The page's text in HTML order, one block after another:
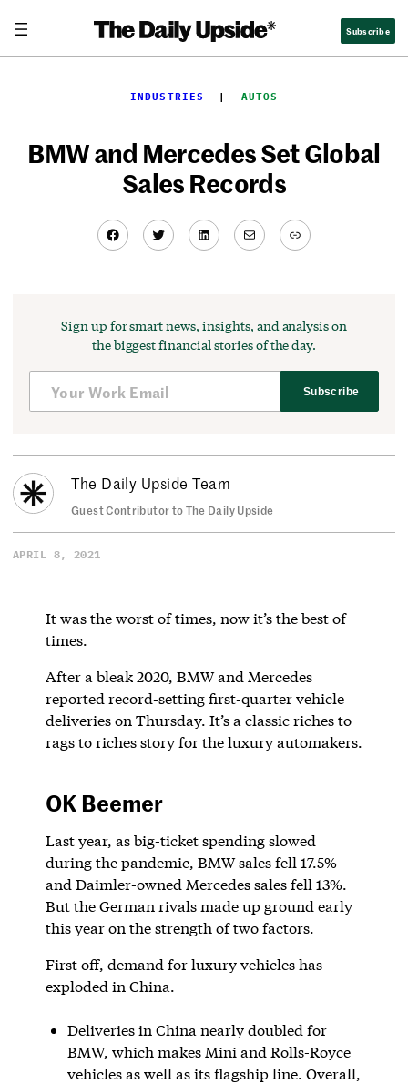
content
Subscribe
INDUSTRIES
  |
AUTOS
BMW and Mercedes Set Global
Sales Records
Facebook
TwitterLinkedIn
MailLink
Sign up for smart news, insights, and analysis on
the biggest financial stories of the day.
Subscribe
The Daily Upside Team
Guest Contributor to The Daily Upside
APRIL 8, 2021
It was the worst of times, now it’s the best of
times.
After a bleak 2020, BMW and Mercedes
reported record-setting first-quarter vehicle
deliveries on Thursday. It’s a classic riches to
rags to riches story for the luxury automakers.
OK Beemer
Last year, as big-ticket spending slowed
during the pandemic, BMW sales fell 17.5%
and Daimler-owned Mercedes sales fell 13%.
But the German rivals made up ground early
this year on the strength of two factors.
First off, demand for luxury vehicles has
exploded in China.
Deliveries in China nearly doubled for
BMW, which makes Mini and Rolls-Royce
vehicles as well as its flagship line. Overall,